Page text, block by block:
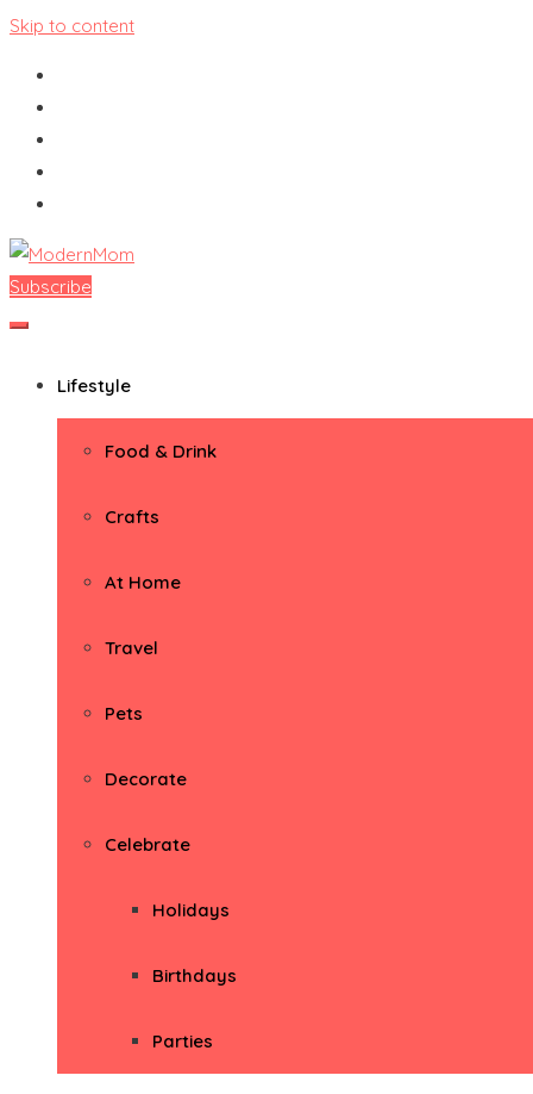
Skip to content
ModernMom
Premiere Destination for Moms
Subscribe
Lifestyle
Food & Drink
Crafts
At Home
Travel
Pets
Decorate
Celebrate
Holidays
Birthdays
Parties